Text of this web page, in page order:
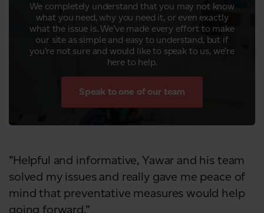
We completely understand that you may not know
what you need, why you need it, or even exactly
what the issue is. We’ve made every effort to make
our site as simple and easy to understand, but if
you’re not sure and would like to speak to us, we’re
here to help.
Speak to one of our team
”Helpful and informative, Yawar and his team
solved my issues and really gave me peace of
mind that preventative measures would help
going forward.”